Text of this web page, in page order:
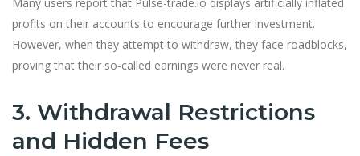
profits on their accounts to encourage further investment.
However, when they attempt to withdraw, they face roadblocks,
proving that their so-called earnings were never real.
3. Withdrawal Restrictions
and Hidden Fees